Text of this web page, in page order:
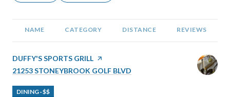
NAME CATEGORY DISTANCE REVIEWS
VISIT THE
DUFFY'S SPORTS GRILL PAGE ON YELP
SEARCH
21253 STONEYBROOK GOLF BLVD ON GOOGLE MAPS
DINING · $$